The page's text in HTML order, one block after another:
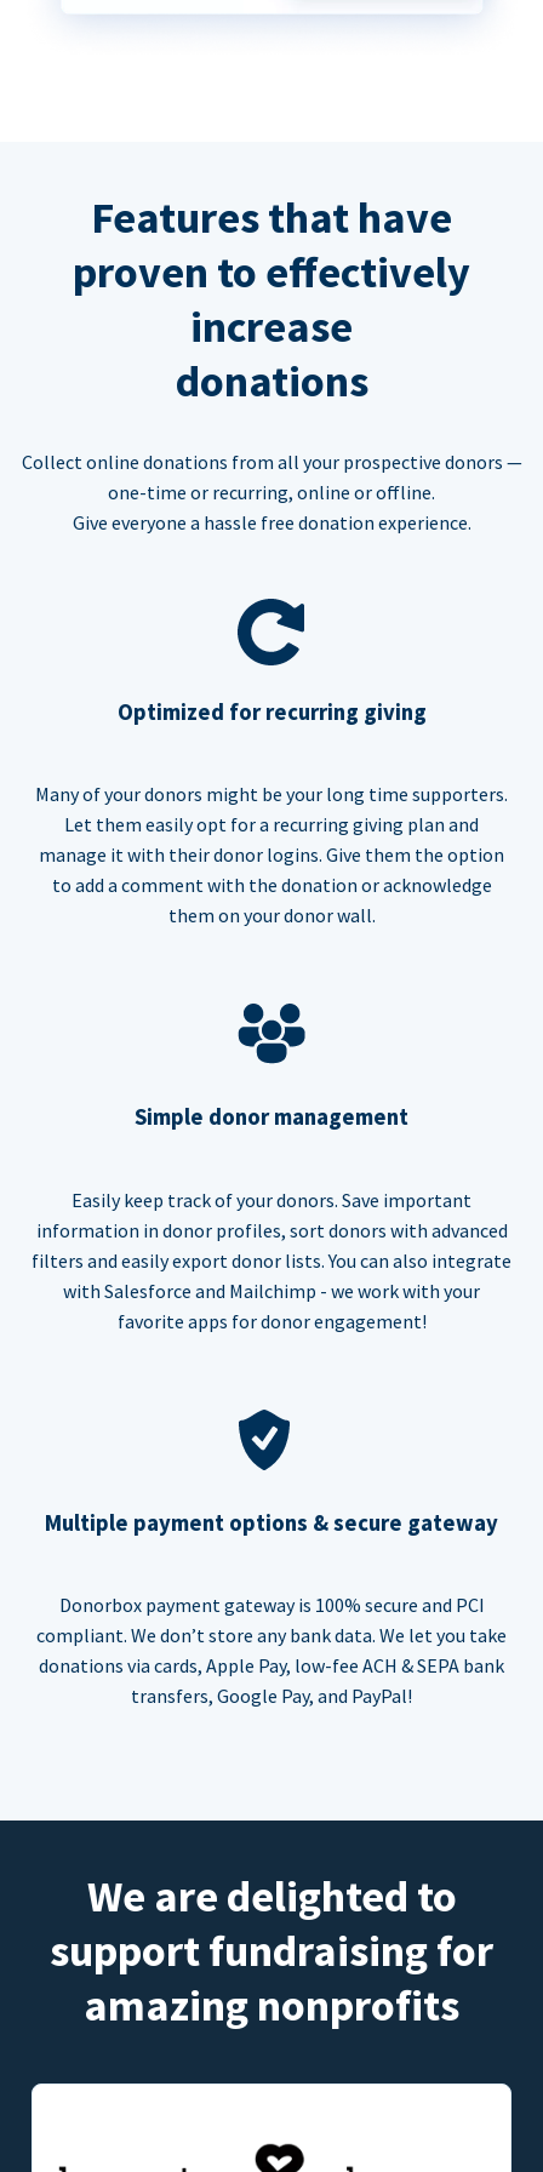
Features that have
proven to effectively
increase
donations
Collect online donations from all your prospective donors —
one-time or recurring, online or offline.
Give everyone a hassle free donation experience.
Optimized for recurring giving
Many of your donors might be your long time supporters.
Let them easily opt for a recurring giving plan and
manage it with their donor logins. Give them the option
to add a comment with the donation or acknowledge
them on your donor wall.
Simple donor management
Easily keep track of your donors. Save important
information in donor profiles, sort donors with advanced
filters and easily export donor lists. You can also integrate
with Salesforce and Mailchimp - we work with your
favorite apps for donor engagement!
Multiple payment options & secure gateway
Donorbox payment gateway is 100% secure and PCI
compliant. We don’t store any bank data. We let you take
donations via cards, Apple Pay, low-fee ACH & SEPA bank
transfers, Google Pay, and PayPal!
We are delighted to
support fundraising for
amazing nonprofits